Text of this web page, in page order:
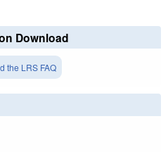
Download
the LRS FAQ